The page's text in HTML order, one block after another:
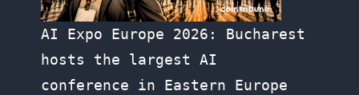
AI Expo Europe 2026: Bucharest
hosts the largest AI
conference in Eastern Europe